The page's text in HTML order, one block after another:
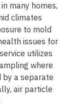
many homes,
climates
to mold
issues for
utilizes
where
by a separate
air particle